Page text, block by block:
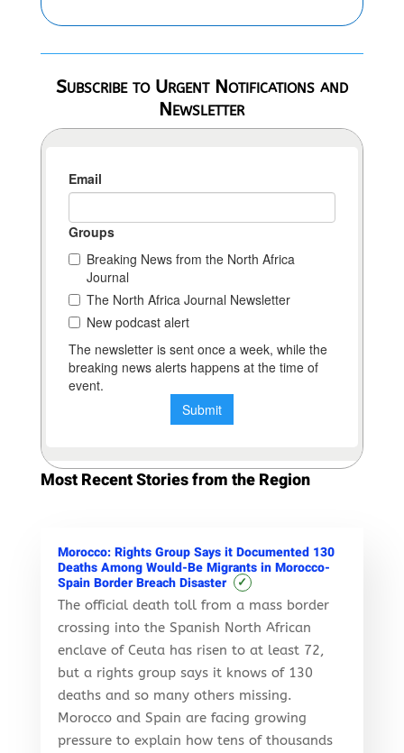
Subscribe to Urgent Notifications and
Newsletter
Most Recent Stories from the Region
Morocco: Rights Group Says it Documented 130
Deaths Among Would-Be Migrants in Morocco-
Spain Border Breach Disaster
✓
The official death toll from a mass border
crossing into the Spanish North African
enclave of Ceuta has risen to at least 72,
but a rights group says it knows of 130
deaths and so many others missing.
Morocco and Spain are facing growing
pressure to explain how tens of thousands